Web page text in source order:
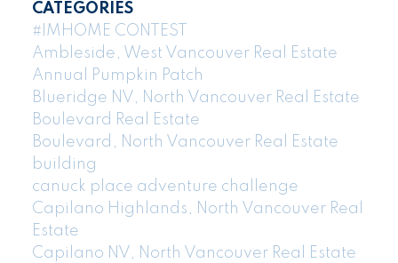
CATEGORIES
#IMHOME CONTEST
Ambleside, West Vancouver Real Estate
Annual Pumpkin Patch
Blueridge NV, North Vancouver Real Estate
Boulevard Real Estate
Boulevard, North Vancouver Real Estate
building
canuck place adventure challenge
Capilano Highlands, North Vancouver Real
Estate
Capilano NV, North Vancouver Real Estate